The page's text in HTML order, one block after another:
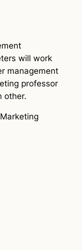
will work
management
professor
other.